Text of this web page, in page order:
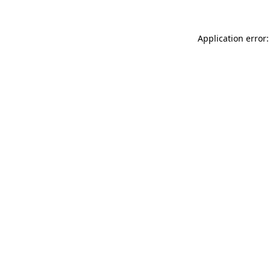
Application